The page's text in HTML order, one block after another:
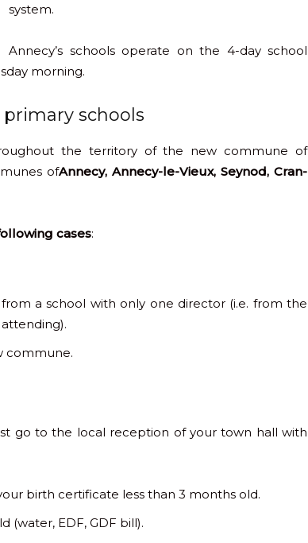
system.
Annecy’s schools operate on the 4-day school
morning.
schools
the territory of the new commune of
ofAnnecy, Annecy-le-Vieux, Seynod, Cran-
cases:
a school with only one director (i.e. from the
commune.
go to the local reception of your town hall with
birth certificate less than 3 months old.
(water, EDF, GDF bill).